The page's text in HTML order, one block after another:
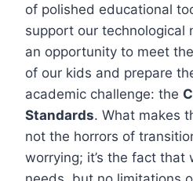
of polished educational
support our technological
an opportunity to meet
of our kids and prepare
academic challenge: the
Standards. What makes
not the horrors of
worrying; it’s the fact that